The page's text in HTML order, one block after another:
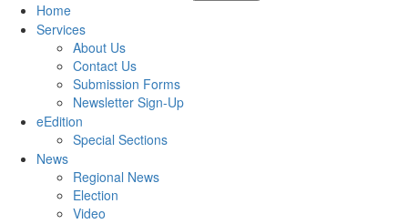
Home
Services
About Us
Contact Us
Submission Forms
Newsletter Sign-Up
eEdition
Special Sections
News
Regional News
Election
Video